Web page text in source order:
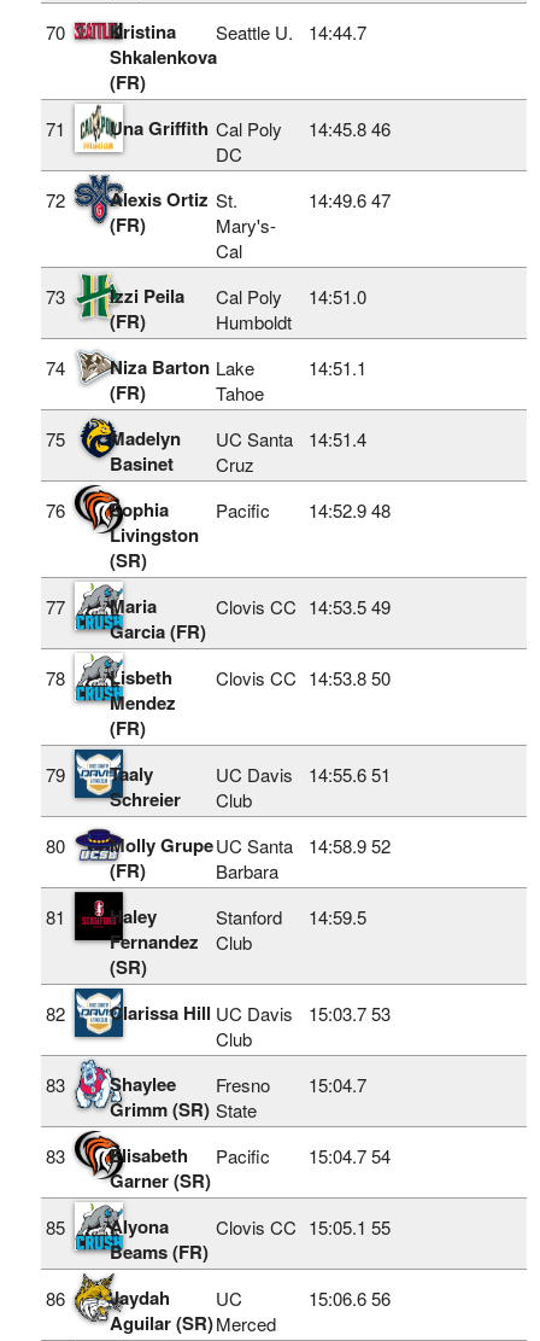
70
Kristina
Shkalenkova
(FR)
Seattle U. 14:44.7
71 Una Griffith Cal Poly
DC
14:45.8 46
72
Alexis Ortiz
(FR)
St.
Mary's-
Cal
14:49.6 47
73
Izzi Peila
(FR)
Cal Poly
Humboldt
14:51.0
74
Niza Barton
(FR)
Lake
Tahoe
14:51.1
75
Madelyn
Basinet
UC Santa
Cruz
14:51.4
76
Sophia
Livingston
(SR)
Pacific 14:52.9 48
77
Maria
Garcia (FR)
Clovis CC 14:53.5 49
78
Lisbeth
Mendez
(FR)
Clovis CC 14:53.8 50
79
Taaly
Schreier
UC Davis
Club
14:55.6 51
80
Molly Grupe
(FR)
UC Santa
Barbara
14:58.9 52
81
Haley
Fernandez
(SR)
Stanford
Club
14:59.5
82 Clarissa Hill UC Davis
Club
15:03.7 53
83
Shaylee
Grimm (SR)
Fresno
State
15:04.7
83
Elisabeth
Garner (SR)
Pacific 15:04.7 54
85
Alyona
Beams (FR)
Clovis CC 15:05.1 55
86
Jaydah
Aguilar (SR)
UC
Merced
15:06.6 56